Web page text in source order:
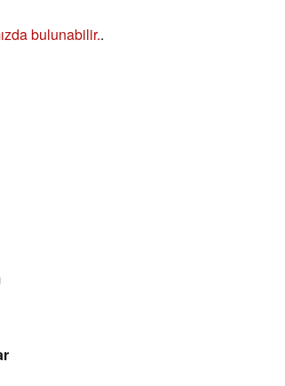
bulunabilir..